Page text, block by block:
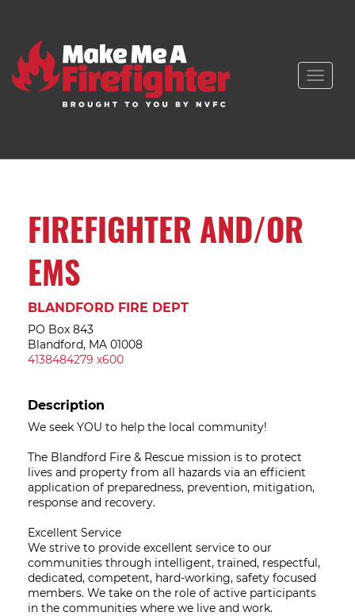
Toggle
FIREFIGHTER AND/OR
EMS
BLANDFORD FIRE DEPT
PO Box 843
Blandford, MA 01008
4138484279 x600
Description
We seek YOU to help the local community!
The Blandford Fire & Rescue mission is to protect
lives and property from all hazards via an efficient
application of preparedness, prevention, mitigation,
response and recovery.
Excellent Service
We strive to provide excellent service to our
communities through intelligent, trained, respectful,
dedicated, competent, hard-working, safety focused
members. We take on the role of active participants
in the communities where we live and work.